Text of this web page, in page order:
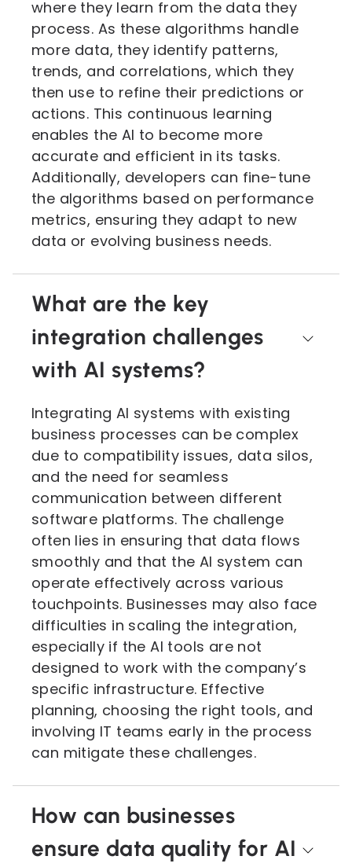
where they learn from the data they
process. As these algorithms handle
more data, they identify patterns,
trends, and correlations, which they
then use to refine their predictions or
actions. This continuous learning
enables the AI to become more
accurate and efficient in its tasks.
Additionally, developers can fine-tune
the algorithms based on performance
metrics, ensuring they adapt to new
data or evolving business needs.
What are the key
integration challenges
with AI systems?
Integrating AI systems with existing
business processes can be complex
due to compatibility issues, data silos,
and the need for seamless
communication between different
software platforms. The challenge
often lies in ensuring that data flows
smoothly and that the AI system can
operate effectively across various
touchpoints. Businesses may also face
difficulties in scaling the integration,
especially if the AI tools are not
designed to work with the company’s
specific infrastructure. Effective
planning, choosing the right tools, and
involving IT teams early in the process
can mitigate these challenges.
How can businesses
ensure data quality for AI